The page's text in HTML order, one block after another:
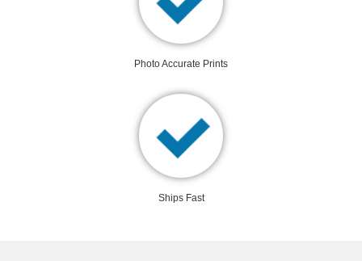
Photo Accurate Prints
Ships Fast